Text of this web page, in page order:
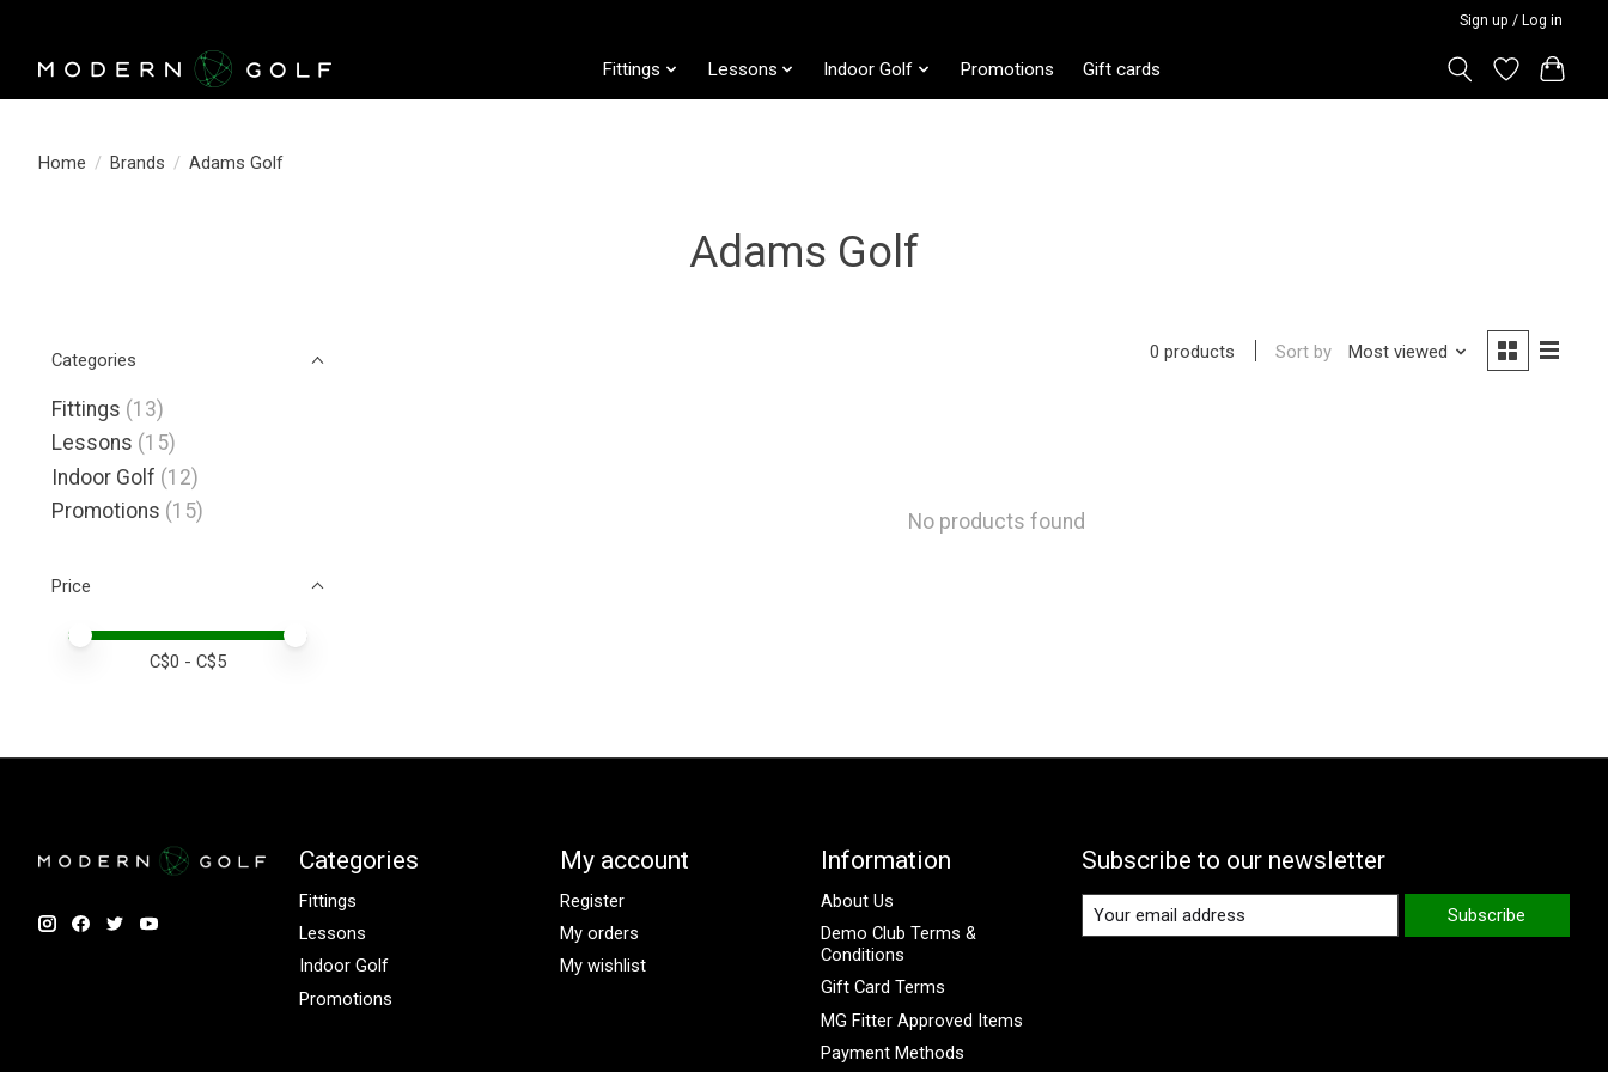
Sign up / Log in
Fittings Lessons Indoor Golf Promotions Gift cards
Home / Brands / Adams Golf
Adams Golf
Categories
Fittings (13)
Lessons (15)
Indoor Golf (12)
Promotions (15)
Price
Price minimum value
Price maximum value
C$0 - C$5
0 products Sort by Most viewed
No products found
Categories
Fittings
Lessons
Indoor Golf
Promotions
My account
Register
My orders
My wishlist
Information
About Us
Demo Club Terms &
Conditions
Gift Card Terms
MG Fitter Approved Items
Payment Methods
Subscribe to our newsletter
Subscribe